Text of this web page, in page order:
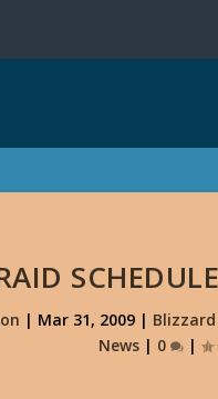
| Mar 31, 2009| Blizzard
News| 0 |